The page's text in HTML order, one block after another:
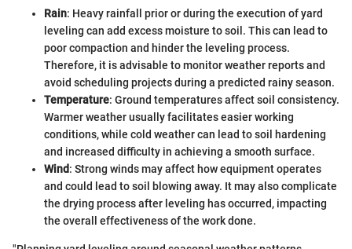
Rain: Heavy rainfall prior or during the execution of yard
leveling can add excess moisture to soil. This can lead to
poor compaction and hinder the leveling process.
Therefore, it is advisable to monitor weather reports and
avoid scheduling projects during a predicted rainy season.
Temperature: Ground temperatures affect soil consistency.
Warmer weather usually facilitates easier working
conditions, while cold weather can lead to soil hardening
and increased difficulty in achieving a smooth surface.
Wind: Strong winds may affect how equipment operates
and could lead to soil blowing away. It may also complicate
the drying process after leveling has occurred, impacting
the overall effectiveness of the work done.